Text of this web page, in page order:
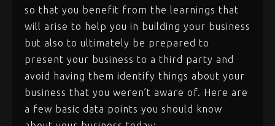
so that you benefit from the learnings that
will arise to help you in building your business
but also to ultimately be prepared to
present your business to a third party and
avoid having them identify things about your
business that you weren’t aware of. Here are
a few basic data points you should know